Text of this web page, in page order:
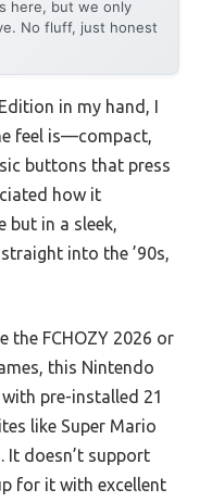
here, but we only
No fluff, just honest
in my hand, I
feel is—compact,
buttons that press
how it
in a sleek,
into the ’90s,
the FCHOZY 2026 or
this Nintendo
pre-installed 21
like Super Mario
It doesn’t support
for it with excellent